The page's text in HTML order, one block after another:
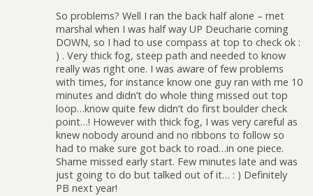
So problems? Well I ran the back half alone – met
marshal when I was half way UP Deucharie coming
DOWN, so I had to use compass at top to check ok :
) . Very thick fog, steep path and needed to know
really was right one. I was aware of few problems
with times, for instance know one guy ran with me 10
minutes and didn’t do whole thing missed out top
loop…know quite few didn’t do first boulder check
point…! However with thick fog, I was very careful as
knew nobody around and no ribbons to follow so
had to make sure got back to road…in one piece.
Shame missed early start. Few minutes late and was
just going to do but talked out of it… : ) Definitely
PB next year!